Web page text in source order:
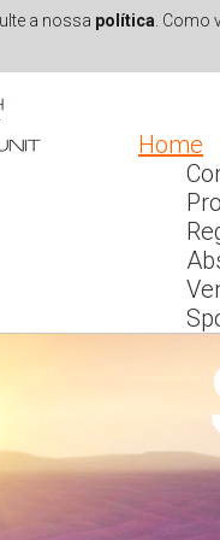
a nossa política .
Home